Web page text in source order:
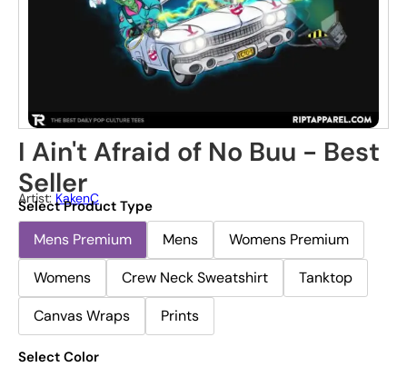
I Ain't Afraid of No Buu - Best
Seller
Artist: KakenC
Select Product Type
Mens Premium Mens
Womens Premium
Womens
Crew Neck Sweatshirt
Tanktop
Canvas Wraps
Prints
Select Color